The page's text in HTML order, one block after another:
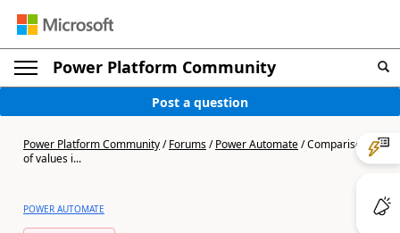
Power Platform Community
Post a question
Power Platform Community/Forums/Power Automate/Comparison
of values i...
POWER AUTOMATE